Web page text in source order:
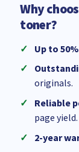
Why
toner?
Up to
originals.
Reliable
page yield.
2-year